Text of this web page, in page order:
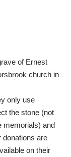
of Ernest
church in
only use
the stone (not
memorials) and
donations are
on their